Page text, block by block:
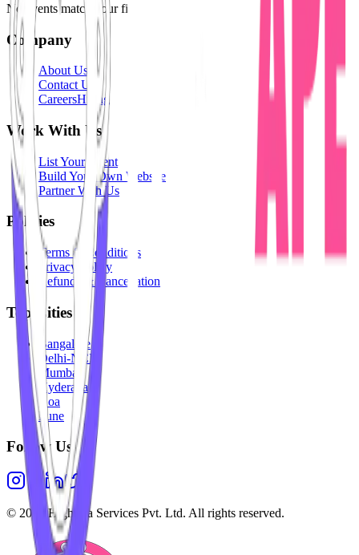
No events match your filters.
Company
About Us
Contact Us
CareersHiring
Work With Us
List Your Event
Build Your Own Website
Partner With Us
Policies
Terms & Conditions
Privacy Policy
Refunds & Cancellation
Top Cities
Bangalore
Delhi-NCR
Mumbai
Hyderabad
Goa
Pune
Follow Us
© 2026 Highesta Services Pvt. Ltd. All rights reserved.